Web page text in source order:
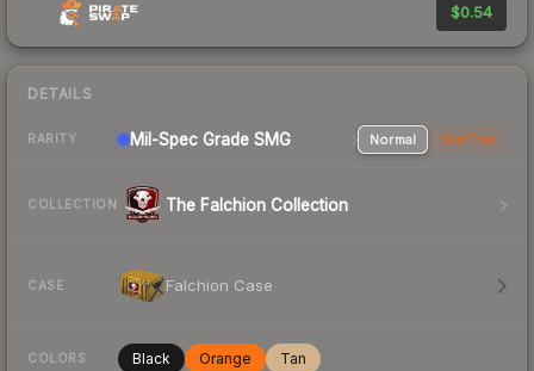
$0.54
DETAILS
RARITY Mil-Spec Grade SMG Normal StatTrak
COLLECTION The Falchion Collection
CASE Falchion Case
COLORS Black Orange Tan